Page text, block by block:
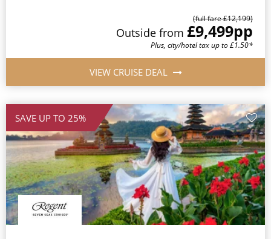
(full fare £12,199)
Outside from £9,499pp
Plus, city/hotel tax up to £1.50*
VIEW CRUISE DEAL
SAVE UP TO 25%